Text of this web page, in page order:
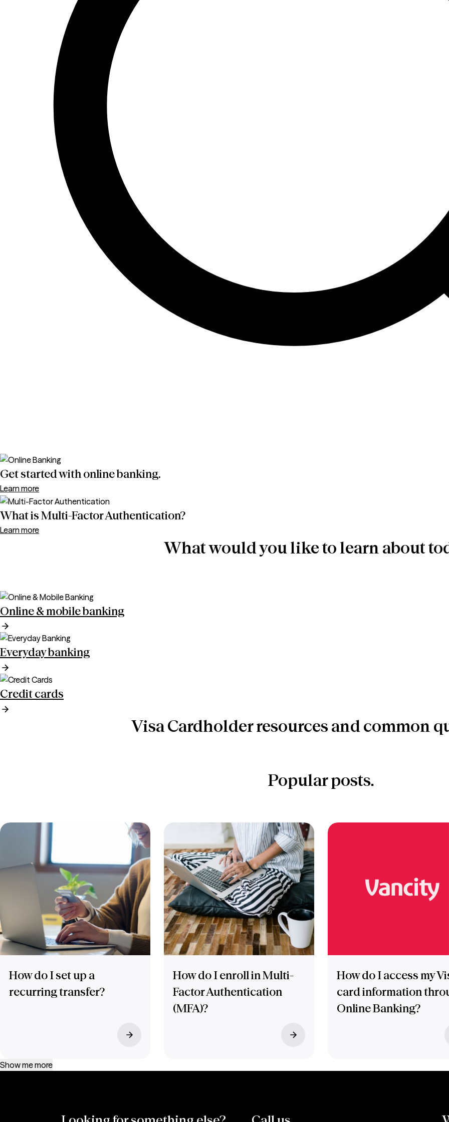
Get started with online banking.
Learn more
What is Multi-Factor Authentication?
Learn more
What would you like to learn about
Online & mobile banking
Everyday banking
Credit cards
Visa Cardholder resources and common
Popular posts.
How do I set up a
recurring transfer?
How do I enroll in Multi-
Factor Authentication
(MFA)?
How do I access my
card information
Online Banking?
Show me more